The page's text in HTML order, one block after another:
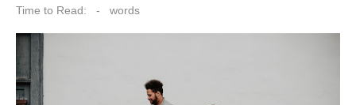
on
Time to Read:
- words